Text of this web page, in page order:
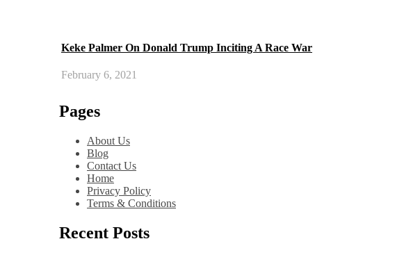
Keke Palmer On Donald Trump Inciting A Race War
February 6, 2021
Pages
About Us
Blog
Contact Us
Home
Privacy Policy
Terms & Conditions
Recent Posts